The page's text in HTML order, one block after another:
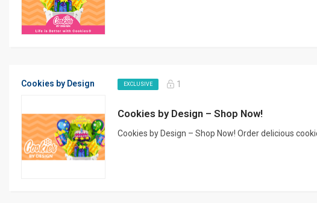
Cookies by Design EXCLUSIVE 1
Cookies by Design – Shop Now!
Cookies by Design – Shop Now! Order delicious